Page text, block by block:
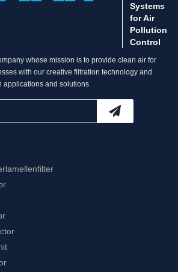
Systems
for Air
Pollution
Control
whose mission is to provide clean air for
with our creative filtration technology and
applications and solutions